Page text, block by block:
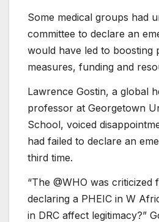
Some medical groups had
committee to declare an
would have led to boosting
measures, funding and
Lawrence Gostin, a global
professor at Georgetown
School, voiced
had failed to declare an
third time.
“The @WHO was criticized
declaring a PHEIC in W
in DRC affect legitimacy?”